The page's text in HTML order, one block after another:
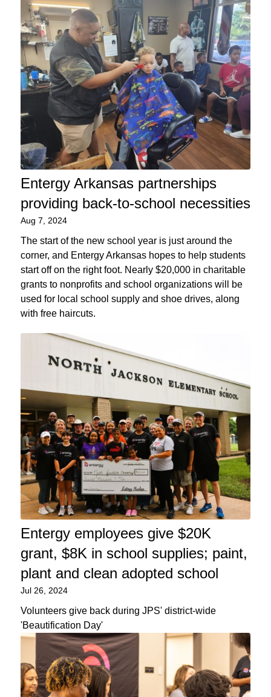
Entergy Arkansas partnerships
providing back-to-school necessities
Aug 7, 2024
The start of the new school year is just around the
corner, and Entergy Arkansas hopes to help students
start off on the right foot. Nearly $20,000 in charitable
grants to nonprofits and school organizations will be
used for local school supply and shoe drives, along
with free haircuts.
Entergy employees give $20K
grant, $8K in school supplies; paint,
plant and clean adopted school
Jul 26, 2024
Volunteers give back during JPS' district-wide
'Beautification Day'